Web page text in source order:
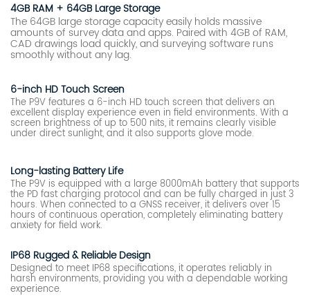
4GB RAM + 64GB Large Storage
The 64GB large storage capacity easily holds massive
amounts of survey data and apps. Paired with 4GB of RAM,
CAD drawings load quickly, and surveying software runs
smoothly without any lag.
6-inch HD Touch Screen
The P9V features a 6-inch HD touch screen that delivers an
excellent display experience even in field environments. With a
screen brightness of up to 500 nits, it remains clearly visible
under direct sunlight, and it also supports glove mode.
Long-lasting Battery Life
The P9V is equipped with a large 8000mAh battery that supports
the PD fast charging protocol and can be fully charged in just 3
hours. When connected to a GNSS receiver, it delivers over 15
hours of continuous operation, completely eliminating battery
anxiety for field work.
IP68 Rugged & Reliable Design
Designed to meet IP68 specifications, it operates reliably in
harsh environments, providing you with a dependable working
experience.